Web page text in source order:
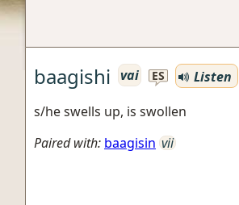
baagishi vai ES
Listen
s/he swells up, is swollen
Paired with: baagisin vii